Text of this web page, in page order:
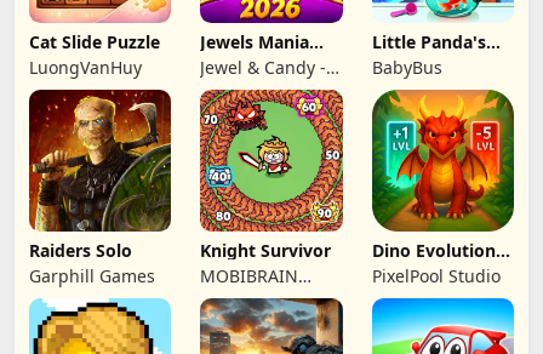
Cat Slide Puzzle
LuongVanHuy
Jewels Mania
Classic
Jewel & Candy -
Match 3 Puzzle
Game Studio
Little Panda's
Fish Farm
BabyBus
Raiders Solo
Garphill Games
Knight Survivor
MOBIBRAIN
TECHNOLOGY
PTE. LTD.
Dino Evolution :
Merge Game
PixelPool Studio